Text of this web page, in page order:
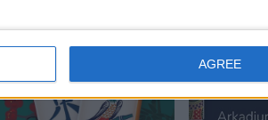
AGREE